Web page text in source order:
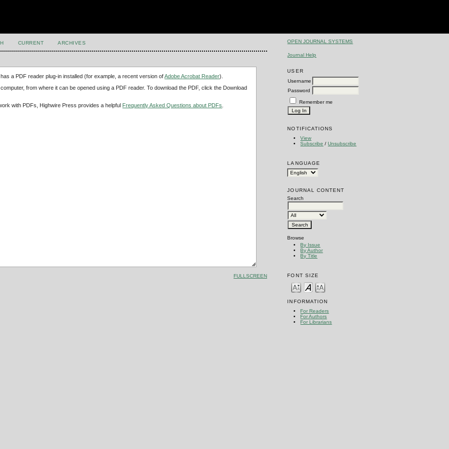
OPEN JOURNAL SYSTEMS
Journal Help
USER
Username
Password
Remember me
NOTIFICATIONS
View
Subscribe /Unsubscribe
LANGUAGE
JOURNAL CONTENT
Search
Browse
By Issue
By Author
By Title
FONT SIZE
INFORMATION
For Readers
For Authors
For Librarians
CURRENT ARCHIVES
a PDF reader plug-in installed (for example, a recent version ofAdobe Acrobat Reader).
from where it can be opened using a PDF reader. To download the PDF, click the Download
with PDFs, Highwire Press provides a helpful Frequently Asked Questions about PDFs
FULLSCREEN